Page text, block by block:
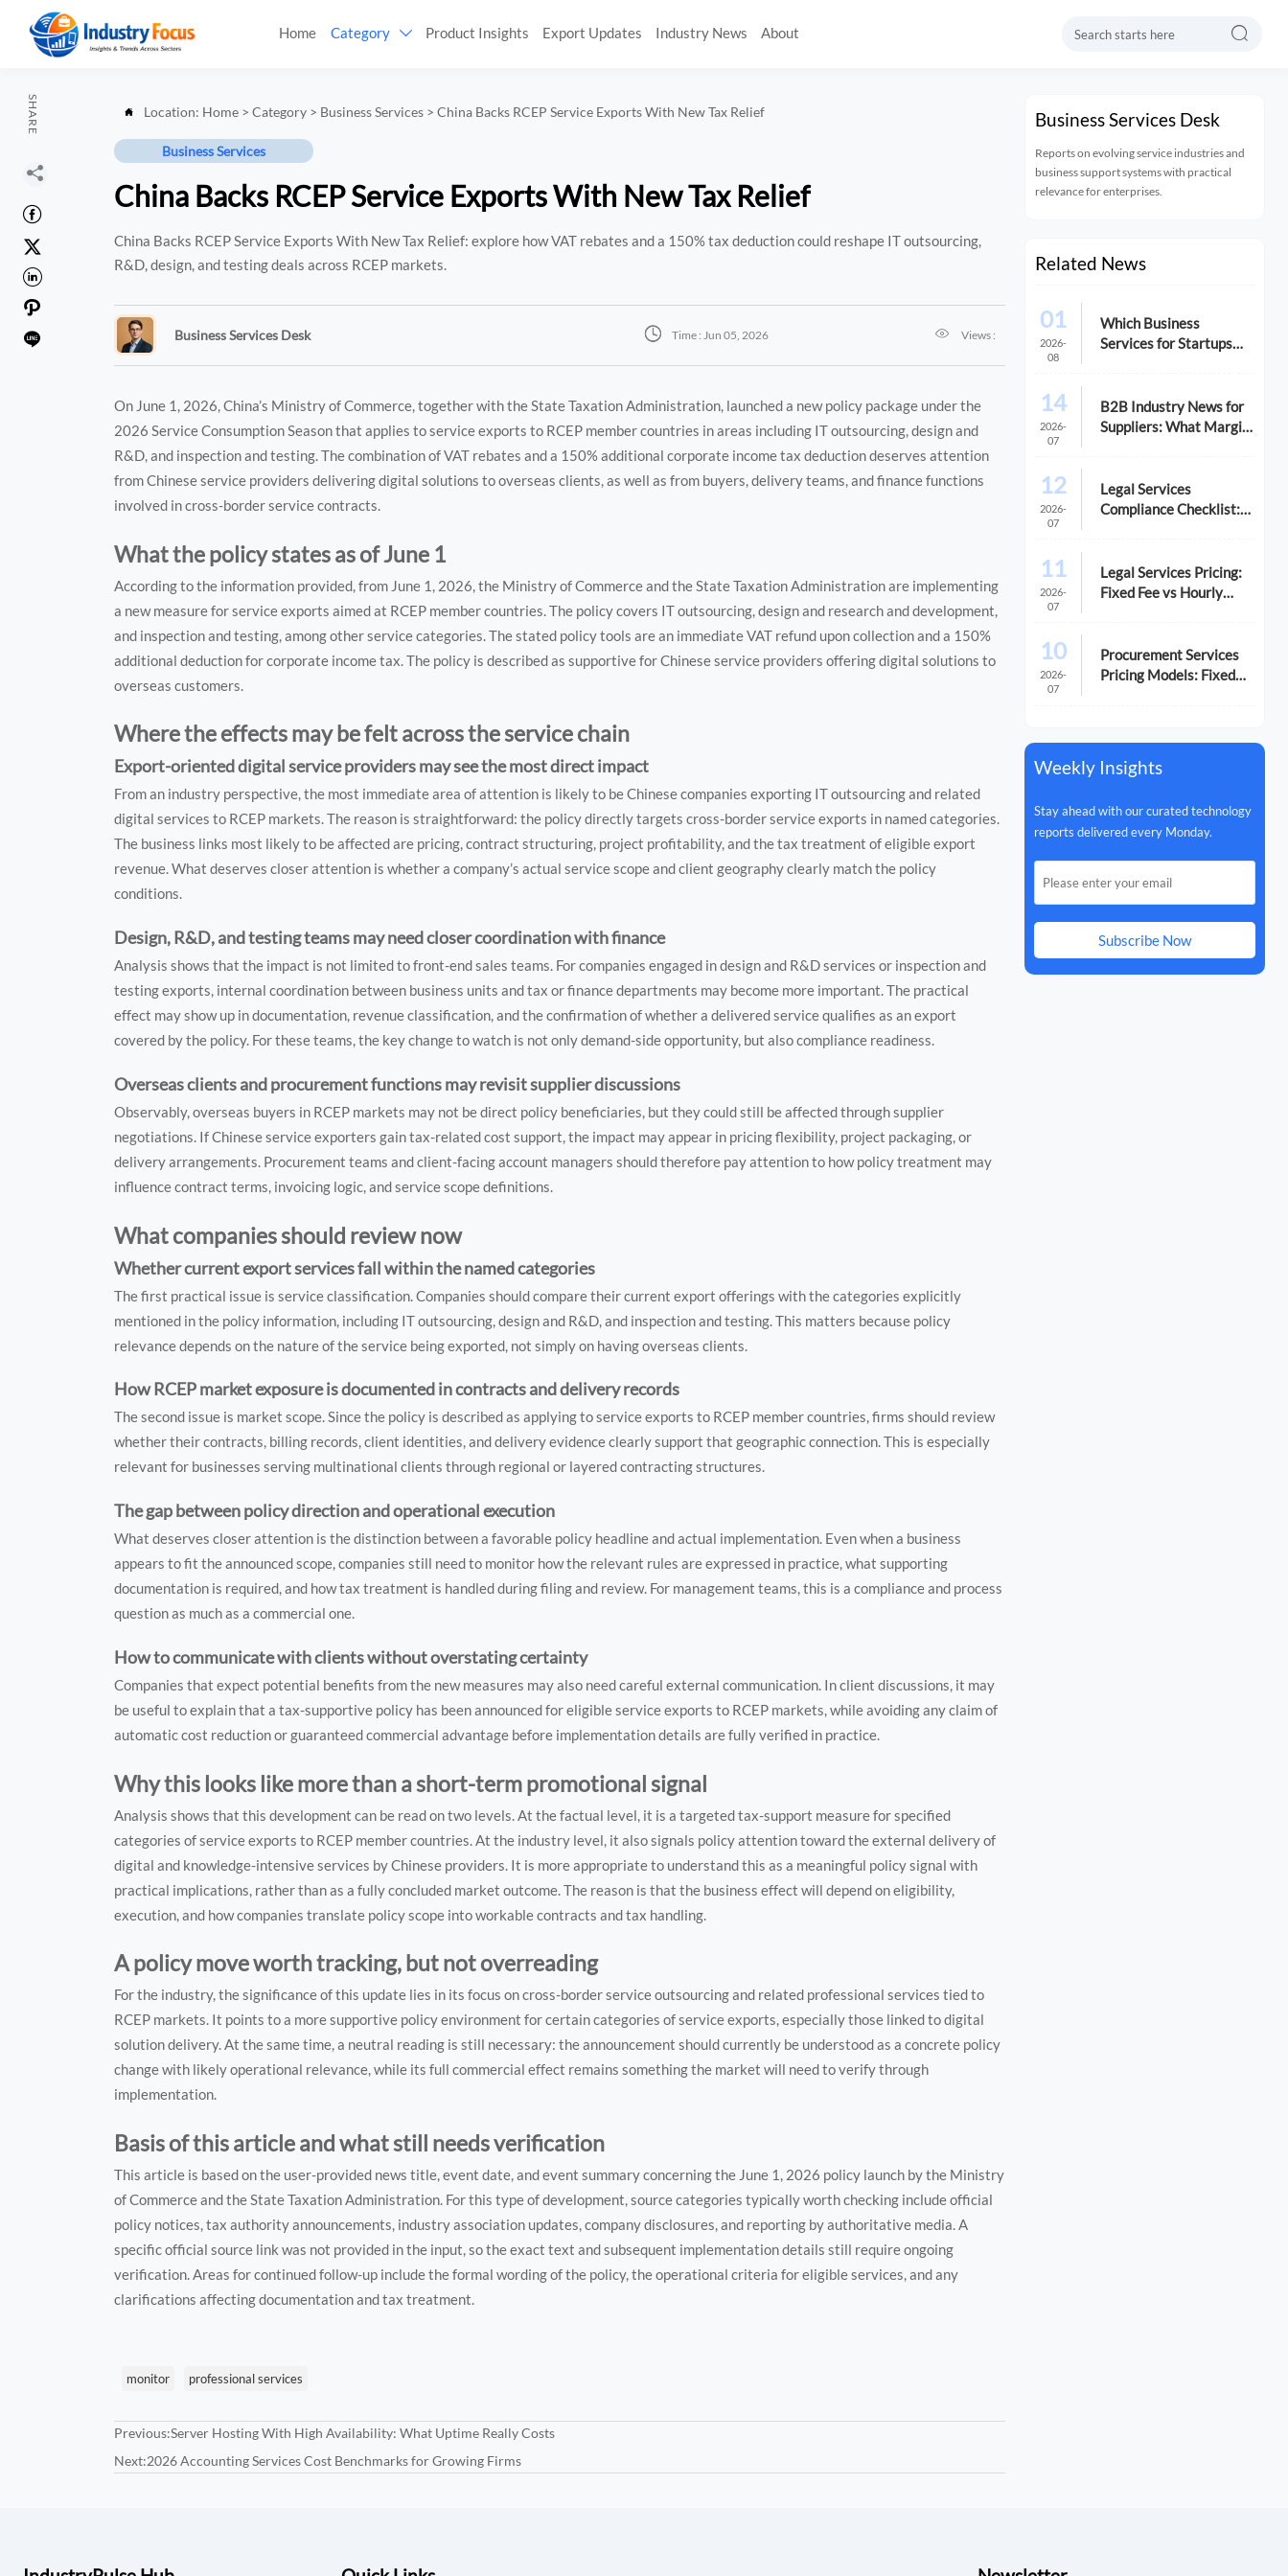
Home Category  Product Insights Export Updates Industry News About 
SHARE






 Location: Home >Category > Business Services >China Backs RCEP Service Exports With New Tax Relief
Business Services
China Backs RCEP Service Exports With New Tax Relief
China Backs RCEP Service Exports With New Tax Relief: explore how VAT rebates and a 150% tax deduction could reshape IT outsourcing,
R&D, design, and testing deals across RCEP markets.
Business Services Desk  Time : Jun 05, 2026  Views :
On June 1, 2026, China’s Ministry of Commerce, together with the State Taxation Administration, launched a new policy package under the
2026 Service Consumption Season that applies to service exports to RCEP member countries in areas including IT outsourcing, design and
R&D, and inspection and testing. The combination of VAT rebates and a 150% additional corporate income tax deduction deserves attention
from Chinese service providers delivering digital solutions to overseas clients, as well as from buyers, delivery teams, and finance functions
involved in cross-border service contracts.
What the policy states as of June 1
According to the information provided, from June 1, 2026, the Ministry of Commerce and the State Taxation Administration are implementing
a new measure for service exports aimed at RCEP member countries. The policy covers IT outsourcing, design and research and development,
and inspection and testing, among other service categories. The stated policy tools are an immediate VAT refund upon collection and a 150%
additional deduction for corporate income tax. The policy is described as supportive for Chinese service providers offering digital solutions to
overseas customers.
Where the effects may be felt across the service chain
Export-oriented digital service providers may see the most direct impact
From an industry perspective, the most immediate area of attention is likely to be Chinese companies exporting IT outsourcing and related
digital services to RCEP markets. The reason is straightforward: the policy directly targets cross-border service exports in named categories.
The business links most likely to be affected are pricing, contract structuring, project profitability, and the tax treatment of eligible export
revenue. What deserves closer attention is whether a company’s actual service scope and client geography clearly match the policy
conditions.
Design, R&D, and testing teams may need closer coordination with finance
Analysis shows that the impact is not limited to front-end sales teams. For companies engaged in design and R&D services or inspection and
testing exports, internal coordination between business units and tax or finance departments may become more important. The practical
effect may show up in documentation, revenue classification, and the confirmation of whether a delivered service qualifies as an export
covered by the policy. For these teams, the key change to watch is not only demand-side opportunity, but also compliance readiness.
Overseas clients and procurement functions may revisit supplier discussions
Observably, overseas buyers in RCEP markets may not be direct policy beneficiaries, but they could still be affected through supplier
negotiations. If Chinese service exporters gain tax-related cost support, the impact may appear in pricing flexibility, project packaging, or
delivery arrangements. Procurement teams and client-facing account managers should therefore pay attention to how policy treatment may
influence contract terms, invoicing logic, and service scope definitions.
What companies should review now
Whether current export services fall within the named categories
The first practical issue is service classification. Companies should compare their current export offerings with the categories explicitly
mentioned in the policy information, including IT outsourcing, design and R&D, and inspection and testing. This matters because policy
relevance depends on the nature of the service being exported, not simply on having overseas clients.
How RCEP market exposure is documented in contracts and delivery records
The second issue is market scope. Since the policy is described as applying to service exports to RCEP member countries, firms should review
whether their contracts, billing records, client identities, and delivery evidence clearly support that geographic connection. This is especially
relevant for businesses serving multinational clients through regional or layered contracting structures.
The gap between policy direction and operational execution
What deserves closer attention is the distinction between a favorable policy headline and actual implementation. Even when a business
appears to fit the announced scope, companies still need to monitor how the relevant rules are expressed in practice, what supporting
documentation is required, and how tax treatment is handled during filing and review. For management teams, this is a compliance and process
question as much as a commercial one.
How to communicate with clients without overstating certainty
Companies that expect potential benefits from the new measures may also need careful external communication. In client discussions, it may
be useful to explain that a tax-supportive policy has been announced for eligible service exports to RCEP markets, while avoiding any claim of
automatic cost reduction or guaranteed commercial advantage before implementation details are fully verified in practice.
Why this looks like more than a short-term promotional signal
Analysis shows that this development can be read on two levels. At the factual level, it is a targeted tax-support measure for specified
categories of service exports to RCEP member countries. At the industry level, it also signals policy attention toward the external delivery of
digital and knowledge-intensive services by Chinese providers. It is more appropriate to understand this as a meaningful policy signal with
practical implications, rather than as a fully concluded market outcome. The reason is that the business effect will depend on eligibility,
execution, and how companies translate policy scope into workable contracts and tax handling.
A policy move worth tracking, but not overreading
For the industry, the significance of this update lies in its focus on cross-border service outsourcing and related professional services tied to
RCEP markets. It points to a more supportive policy environment for certain categories of service exports, especially those linked to digital
solution delivery. At the same time, a neutral reading is still necessary: the announcement should currently be understood as a concrete policy
change with likely operational relevance, while its full commercial effect remains something the market will need to verify through
implementation.
Basis of this article and what still needs verification
This article is based on the user-provided news title, event date, and event summary concerning the June 1, 2026 policy launch by the Ministry
of Commerce and the State Taxation Administration. For this type of development, source categories typically worth checking include official
policy notices, tax authority announcements, industry association updates, company disclosures, and reporting by authoritative media. A
specific official source link was not provided in the input, so the exact text and subsequent implementation details still require ongoing
verification. Areas for continued follow-up include the formal wording of the policy, the operational criteria for eligible services, and any
clarifications affecting documentation and tax treatment.
monitor professional services
Previous:Server Hosting With High Availability: What Uptime Really Costs
Next:2026 Accounting Services Cost Benchmarks for Growing Firms
Business Services Desk
Reports on evolving service industries and
business support systems with practical
relevance for enterprises.
Related News
01
2026-
08
Which Business
Services for Startups
14
2026-
07
B2B Industry News for
Suppliers: What Margin
12
2026-
07
Legal Services
Compliance Checklist:
11
2026-
07
Legal Services Pricing:
Fixed Fee vs Hourly
10
2026-
07
Procurement Services
Pricing Models: Fixed
Weekly Insights
Stay ahead with our curated technology
reports delivered every Monday.
Subscribe Now